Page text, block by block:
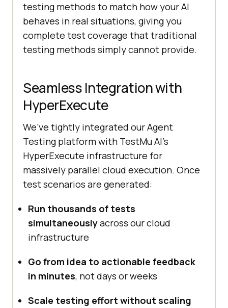
testing methods to match how your AI
behaves in real situations, giving you
complete test coverage that traditional
testing methods simply cannot provide.
Seamless Integration with
HyperExecute
We’ve tightly integrated our Agent
Testing platform with TestMu AI’s
HyperExecute infrastructure for
massively parallel cloud execution. Once
test scenarios are generated:
Run thousands of tests
simultaneouslyacross our cloud
infrastructure
Go from idea to actionable feedback
in minutes, not days or weeks
Scale testing effort without scaling